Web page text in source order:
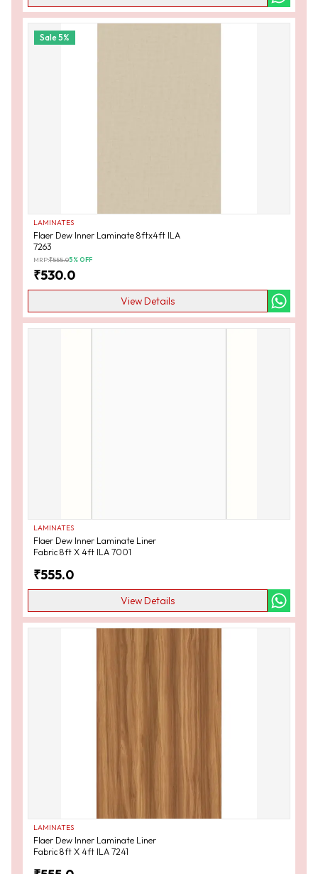
Sale5%
LAMINATES
Flaer Dew Inner Laminate 8ftx4ft ILA
7263
MRP:₹555.05% OFF
₹530.0
View Details
LAMINATES
Flaer Dew Inner Laminate Liner
Fabric 8ft X 4ft ILA 7001
₹555.0
View Details
LAMINATES
Flaer Dew Inner Laminate Liner
Fabric 8ft X 4ft ILA 7241